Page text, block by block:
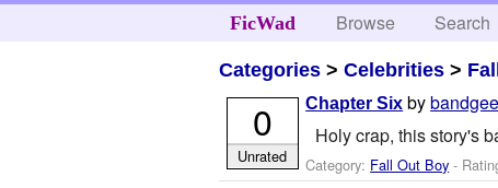
FicWad Browse Search
Categories >Celebrities >
Chapter Six by
Holy crap, this story's
Category: Fall Out Boy -
0
Unrated